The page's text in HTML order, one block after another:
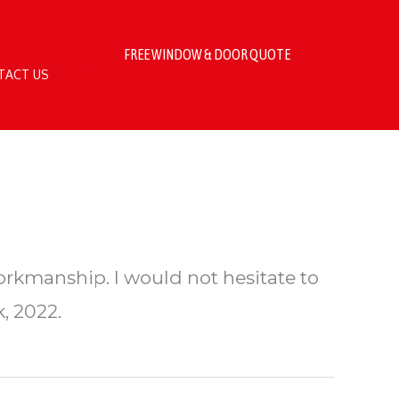
US
FREE WINDOW & DOOR QUOTE
I would not hesitate to
2022.